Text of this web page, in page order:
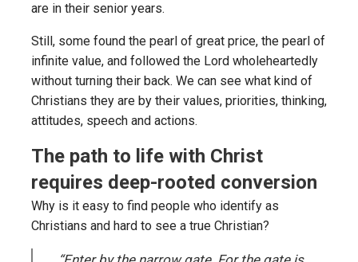
are in their senior years.
Still, some found the pearl of great price, the pearl of
infinite value, and followed the Lord wholeheartedly
without turning their back. We can see what kind of
Christians they are by their values, priorities, thinking,
attitudes, speech and actions.
The path to life with Christ
requires deep-rooted conversion
Why is it easy to find people who identify as
Christians and hard to see a true Christian?